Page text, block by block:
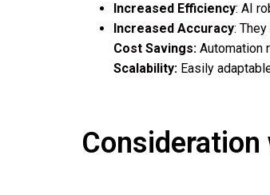
Increased Efficiency: AI
Increased Accuracy:
Cost Savings: Automation
Scalability: Easily
Consideration